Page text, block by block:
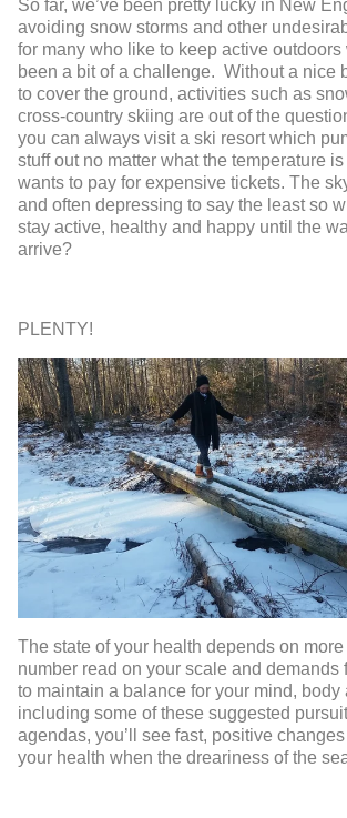
So far, we’ve been pretty lucky in New
avoiding snow storms and other
for many who like to keep active outdoors
been a bit of a challenge. Without a nice
to cover the ground, activities such as
cross-country skiing are out of the
you can always visit a ski resort which
stuff out no matter what the temperature
wants to pay for expensive tickets. The
and often depressing to say the least so
stay active, healthy and happy until the
arrive?
PLENTY!
The state of your health depends on
number read on your scale and demands
to maintain a balance for your mind,
including some of these suggested
agendas, you’ll see fast, positive
your health when the dreariness of the